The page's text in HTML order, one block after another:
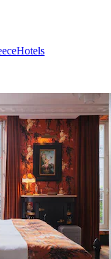
Hotels